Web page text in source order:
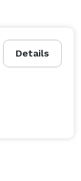
Details